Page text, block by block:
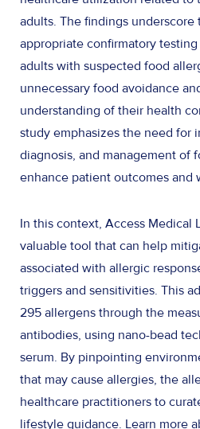
adults. The findings
appropriate confirmatory
adults with suspected food
unnecessary food avoidance
understanding of their health
study emphasizes the need for
diagnosis, and management of
enhance patient outcomes and
In this context, Access Medical
valuable tool that can help
associated with allergic
triggers and sensitivities. This
295 allergens through the
antibodies, using nano-bead
serum. By pinpointing
that may cause allergies, the
healthcare practitioners to
lifestyle guidance. Learn more